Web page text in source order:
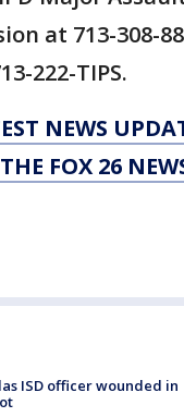
at 713-308-
222-TIPS.
NEWS
FOX 26
ISD officer wounded in